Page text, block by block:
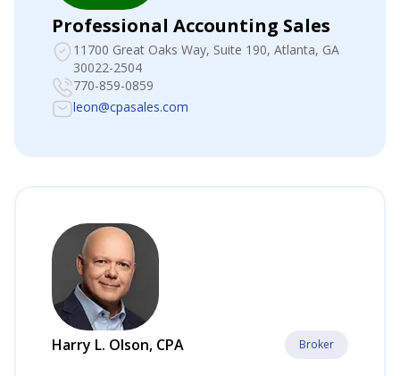
Professional Accounting Sales
11700 Great Oaks Way, Suite 190, Atlanta, GA
30022-2504
770-859-0859
leon@cpasales.com
Harry L. Olson, CPA Broker